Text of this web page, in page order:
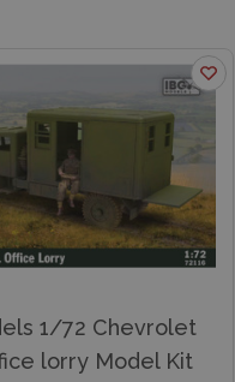
1/72 Chevrolet
lorry Model Kit